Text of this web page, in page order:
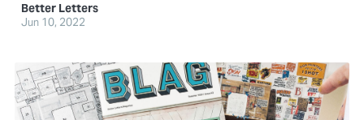
Better Letters
Jun 10, 2022